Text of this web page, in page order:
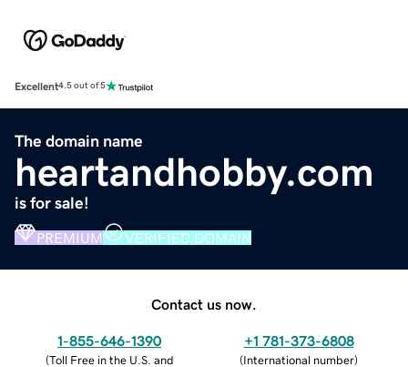
Excellent4.5 out of 5
The domain name
heartandhobby.com
is for sale!
PREMIUM VERIFIED DOMAIN
Contact us now.
1-855-646-1390
(Toll Free in the U.S. and
+1 781-373-6808
(International number)